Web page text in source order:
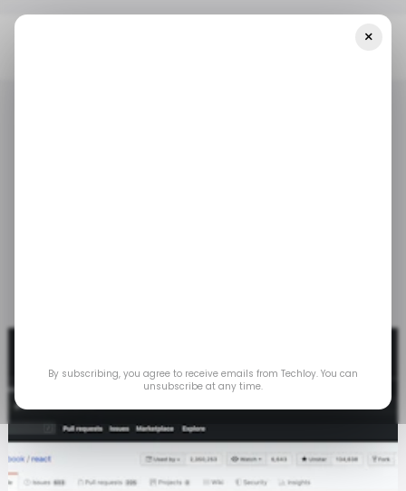
×
By subscribing, you agree to receive emails from Techloy. You can
unsubscribe at any time.